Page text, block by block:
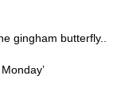
gingham butterfly..